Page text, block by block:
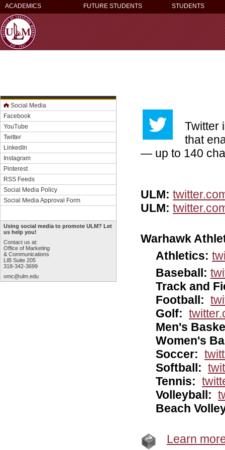
ACADEMICS FUTURE STUDENTS STUDENTS
Social Media
Facebook
YouTube
Twitter
LinkedIn
Instagram
Pinterest
RSS Feeds
Social Media Policy
Social Media Approval Form
Using social media to promote ULM? Let
us help you!
Contact us at:
Office of Marketing
& Communications
LIB Suite 205
318-342-3699
omc@ulm.edu
Twitter
that
— up to 140
ULM:
ULM:
Warhawk
Athletics:
Baseball:
Track and
Football:
Golf:
Men's
Women's
Soccer:
Softball:
Tennis:
Volleyball:
Beach
Learn